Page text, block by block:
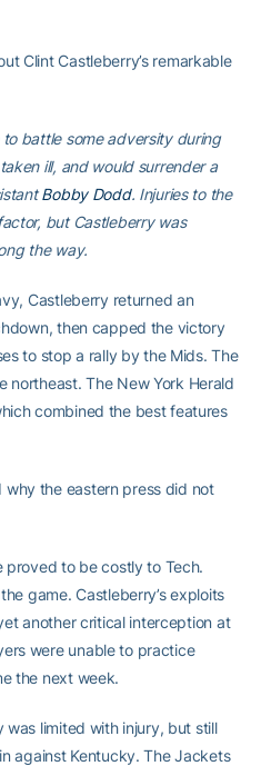
Clint Castleberry’s remarkable
battle some adversity during
ill, and would surrender a
Bobby Dodd. Injuries to the
but Castleberry was
the way.
Castleberry returned an
then capped the victory
to stop a rally by the Mids. The
northeast. The New York Herald
combined the best features
why the eastern press did not
proved to be costly to Tech.
game. Castleberry’s exploits
another critical interception at
were unable to practice
the next week.
limited with injury, but still
against Kentucky. The Jackets